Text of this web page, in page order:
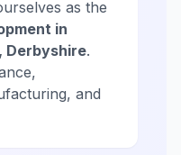
as the
in
Derbyshire.
and